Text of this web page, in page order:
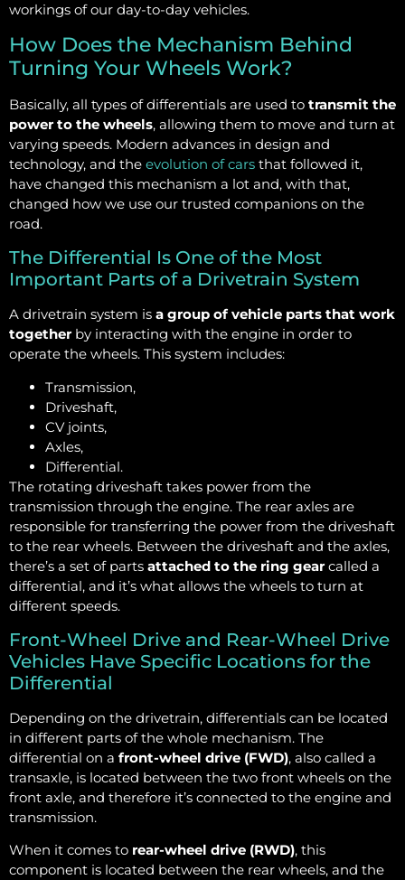
workings of our day-to-day vehicles.
How Does the Mechanism Behind
Turning Your Wheels Work?
Basically, all types of differentials are used to transmit the
power to the wheels, allowing them to move and turn at
varying speeds. Modern advances in design and
technology, and the evolution of cars that followed it,
have changed this mechanism a lot and, with that,
changed how we use our trusted companions on the
road.
The Differential Is One of the Most
Important Parts of a Drivetrain System
A drivetrain system is a group of vehicle parts that work
togetherby interacting with the engine in order to
operate the wheels. This system includes:
Transmission,
Driveshaft,
CV joints,
Axles,
Differential.
The rotating driveshaft takes power from the
transmission through the engine. The rear axles are
responsible for transferring the power from the driveshaft
to the rear wheels. Between the driveshaft and the axles,
there’s a set of parts attached to the ring gearcalled a
differential, and it’s what allows the wheels to turn at
different speeds.
Front-Wheel Drive and Rear-Wheel Drive
Vehicles Have Specific Locations for the
Differential
Depending on the drivetrain, differentials can be located
in different parts of the whole mechanism. The
differential on a front-wheel drive (FWD), also called a
transaxle, is located between the two front wheels on the
front axle, and therefore it’s connected to the engine and
transmission.
When it comes to rear-wheel drive (RWD), this
component is located between the rear wheels, and the